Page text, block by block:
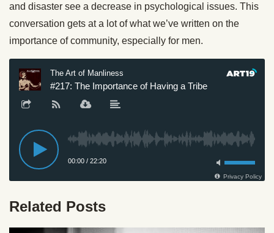
and disaster see a decrease in psychological issues. This
conversation gets at a lot of what we’ve written on the
importance of community, especially for men.
Related Posts